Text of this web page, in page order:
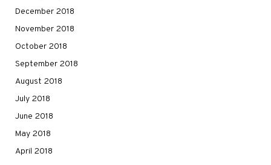
December 2018
November 2018
October 2018
September 2018
August 2018
July 2018
June 2018
May 2018
April 2018